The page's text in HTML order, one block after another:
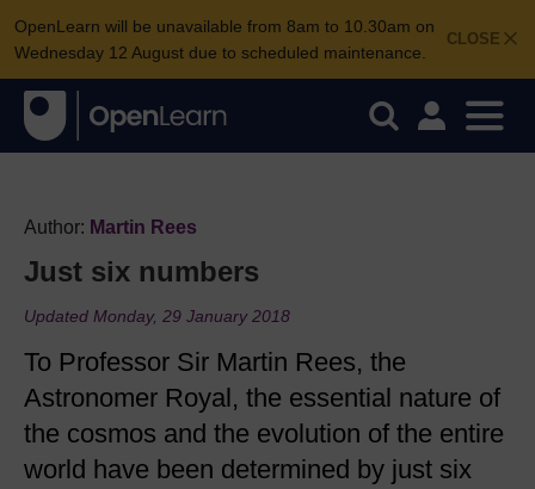
CLOSE
OpenLearn will be unavailable from 8am to 10.30am on
Wednesday 12 August due to scheduled maintenance.
Author: Martin Rees
Just six numbers
Updated Monday, 29 January 2018
To Professor Sir Martin Rees, the
Astronomer Royal, the essential nature of
the cosmos and the evolution of the entire
world have been determined by just six